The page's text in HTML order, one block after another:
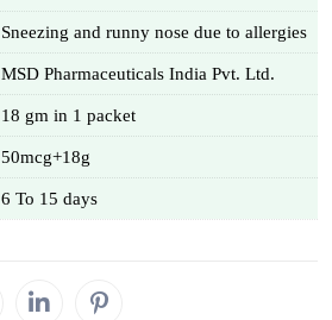
Sneezing and runny nose due to allergies
MSD Pharmaceuticals India Pvt. Ltd.
18 gm in 1 packet
50mcg+18g
6 To 15 days